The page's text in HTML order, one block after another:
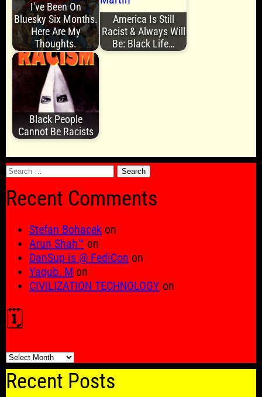
I've Been On
Bluesky Six Months.
Here Are My
Thoughts.
America Is Still
Racist & Always Will
Be: Black Life…
Black People
Cannot Be Racists
Search
Recent Comments
Stefan Bohacek on
Arun Shah™ on
DanSup is @ FediCon on
Yaqub. M on
CIVILIZATION TECHNOLOGY on
🗓️
🗓️
Recent Posts